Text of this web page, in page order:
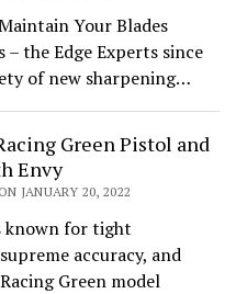
Your Blades
– the Edge Experts since
of new sharpening…
Green Pistol and
Envy
JANUARY 20, 2022
known for tight
accuracy, and
Green model